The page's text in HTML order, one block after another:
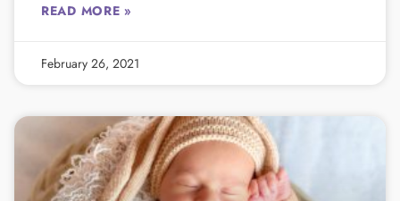
READ MORE »
February 26, 2021